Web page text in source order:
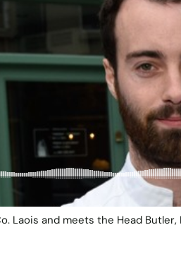
Laois and meets the Head